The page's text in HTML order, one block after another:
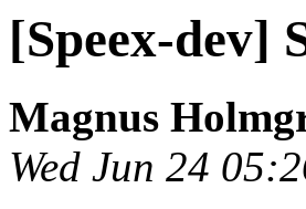
[Speex-dev]
Magnus
Wed Jun 24